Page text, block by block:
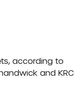
, according to
and KRC